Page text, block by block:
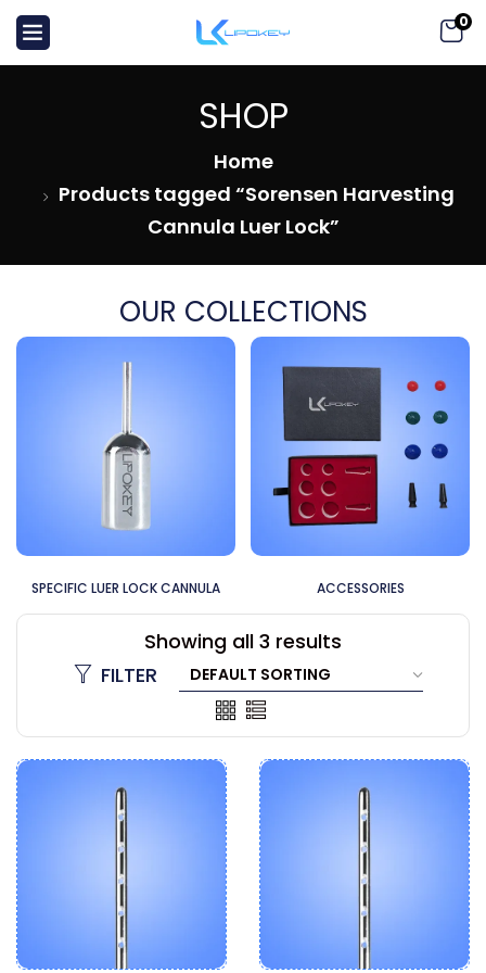
0
SHOP
Home
Products tagged “Sorensen Harvesting
Cannula Luer Lock”
OUR COLLECTIONS
SPECIFIC LUER LOCK CANNULA ACCESSORIES
Showing all 3 results
FILTER